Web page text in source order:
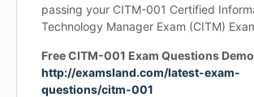
passing your CITM-001 Certified
Technology Manager Exam (CITM)
Free CITM-001 Exam Questions
http://examsland.com/latest-exam-
questions/citm-001